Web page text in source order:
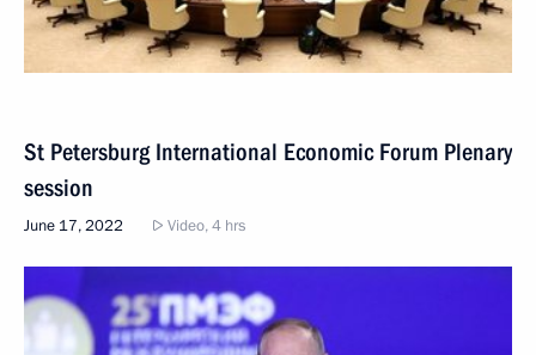
St Petersburg International Economic Forum Plenary
session
June 17, 2022 Video, 4 hrs